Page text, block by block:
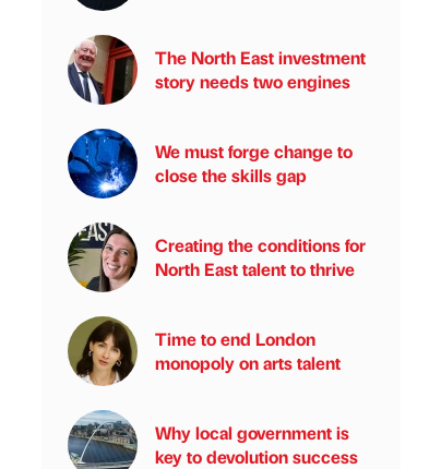
The North East investment
story needs two engines
We must forge change to
close the skills gap
Creating the conditions for
North East talent to thrive
Time to end London
monopoly on arts talent
Why local government is
key to devolution success